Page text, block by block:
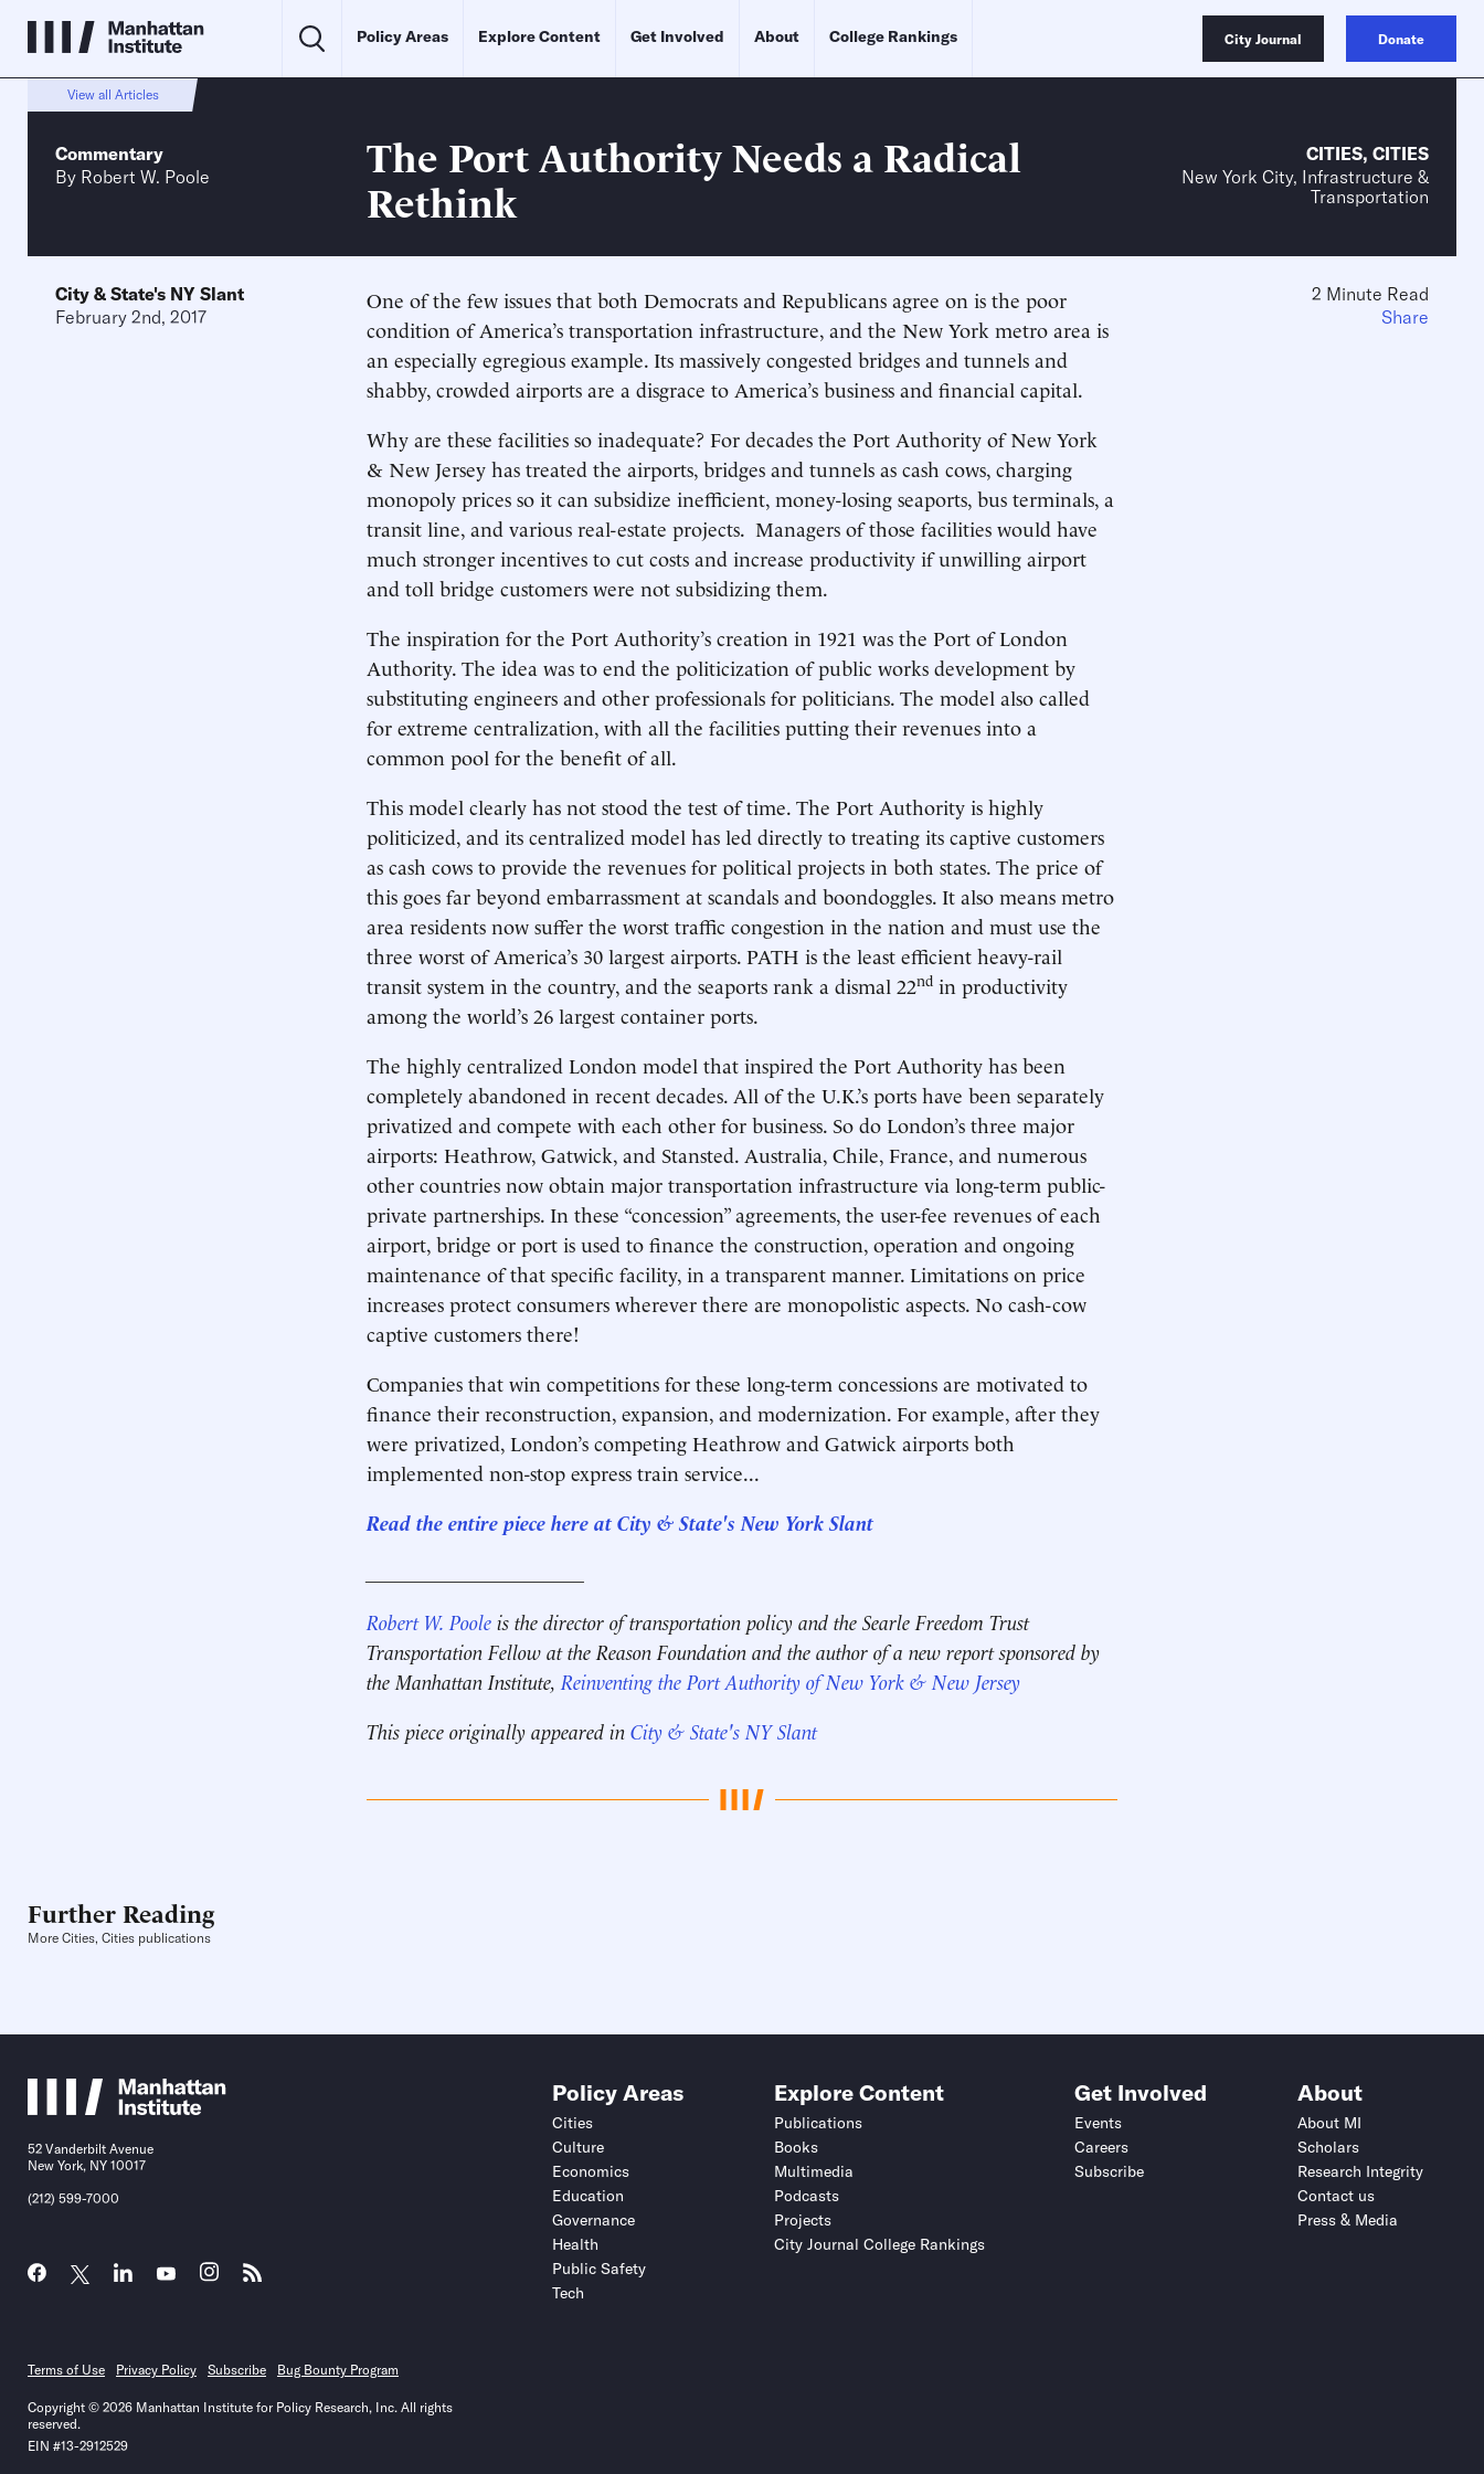
Policy Areas Explore Content Get Involved About College Rankings City Journal Donate
View all Articles
Commentary
By Robert W. Poole
The Port Authority Needs a Radical
Rethink
CITIES, CITIES
New York City, Infrastructure &
Transportation
City & State's NY Slant
February 2nd, 2017
One of the few issues that both Democrats and Republicans agree on is the poor
condition of America’s transportation infrastructure, and the New York metro area is
an especially egregious example. Its massively congested bridges and tunnels and
shabby, crowded airports are a disgrace to America’s business and financial capital.
Why are these facilities so inadequate? For decades the Port Authority of New York
& New Jersey has treated the airports, bridges and tunnels as cash cows, charging
monopoly prices so it can subsidize inefficient, money-losing seaports, bus terminals, a
transit line, and various real-estate projects. Managers of those facilities would have
much stronger incentives to cut costs and increase productivity if unwilling airport
and toll bridge customers were not subsidizing them.
The inspiration for the Port Authority’s creation in 1921 was the Port of London
Authority. The idea was to end the politicization of public works development by
substituting engineers and other professionals for politicians. The model also called
for extreme centralization, with all the facilities putting their revenues into a
common pool for the benefit of all.
This model clearly has not stood the test of time. The Port Authority is highly
politicized, and its centralized model has led directly to treating its captive customers
as cash cows to provide the revenues for political projects in both states. The price of
this goes far beyond embarrassment at scandals and boondoggles. It also means metro
area residents now suffer the worst traffic congestion in the nation and must use the
three worst of America’s 30 largest airports. PATH is the least efficient heavy-rail
transit system in the country, and the seaports rank a dismal 22nd in productivity
among the world’s 26 largest container ports.
The highly centralized London model that inspired the Port Authority has been
completely abandoned in recent decades. All of the U.K.’s ports have been separately
privatized and compete with each other for business. So do London’s three major
airports: Heathrow, Gatwick, and Stansted. Australia, Chile, France, and numerous
other countries now obtain major transportation infrastructure via long-term public-
private partnerships. In these “concession” agreements, the user-fee revenues of each
airport, bridge or port is used to finance the construction, operation and ongoing
maintenance of that specific facility, in a transparent manner. Limitations on price
increases protect consumers wherever there are monopolistic aspects. No cash-cow
captive customers there!
Companies that win competitions for these long-term concessions are motivated to
finance their reconstruction, expansion, and modernization. For example, after they
were privatized, London’s competing Heathrow and Gatwick airports both
implemented non-stop express train service...
Read the entire piece here at City & State's New York Slant
Robert W. Poole is the director of transportation policy and the Searle Freedom Trust
Transportation Fellow at the Reason Foundation and the author of a new report sponsored by
the Manhattan Institute, Reinventing the Port Authority of New York & New Jersey
This piece originally appeared in City & State's NY Slant
2 Minute Read
Share
Further Reading
More Cities, Cities publications
52 Vanderbilt Avenue
New York, NY 10017
(212) 599-7000
Policy Areas
Cities
Culture
Economics
Education
Governance
Health
Public Safety
Tech
Explore Content
Publications
Books
Multimedia
Podcasts
Projects
City Journal College Rankings
Get Involved
Events
Careers
Subscribe
About
About MI
Scholars
Research Integrity
Contact us
Press & Media
Terms of Use Privacy Policy Subscribe Bug Bounty Program
Copyright © 2026 Manhattan Institute for Policy Research, Inc. All rights
reserved.
EIN #13-2912529